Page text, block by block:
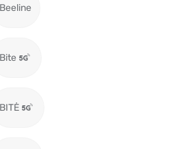
Beeline
Bite
BITĖ